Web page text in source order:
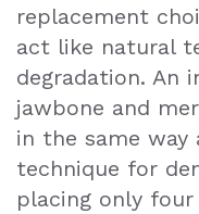
replacement
act like natural
degradation. An
jawbone and
in the same way
technique for
placing only